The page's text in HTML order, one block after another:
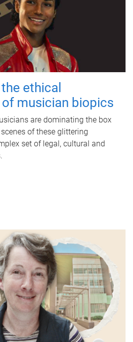
ethical
musician biopics
are dominating the box
of these glittering
set of legal, cultural and